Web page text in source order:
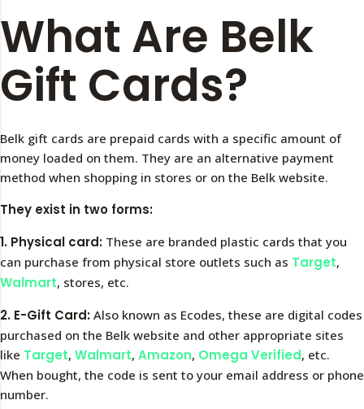
What Are Belk
Gift Cards?
Belk gift cards are prepaid cards with a specific amount of
money loaded on them. They are an alternative payment
method when shopping in stores or on the Belk website.
They exist in two forms:
1. Physical card: These are branded plastic cards that you
can purchase from physical store outlets such as Target,
Walmart, stores, etc.
2. E-Gift Card: Also known as Ecodes, these are digital codes
purchased on the Belk website and other appropriate sites
like Target, Walmart, Amazon, Omega Verified, etc.
When bought, the code is sent to your email address or phone
number.